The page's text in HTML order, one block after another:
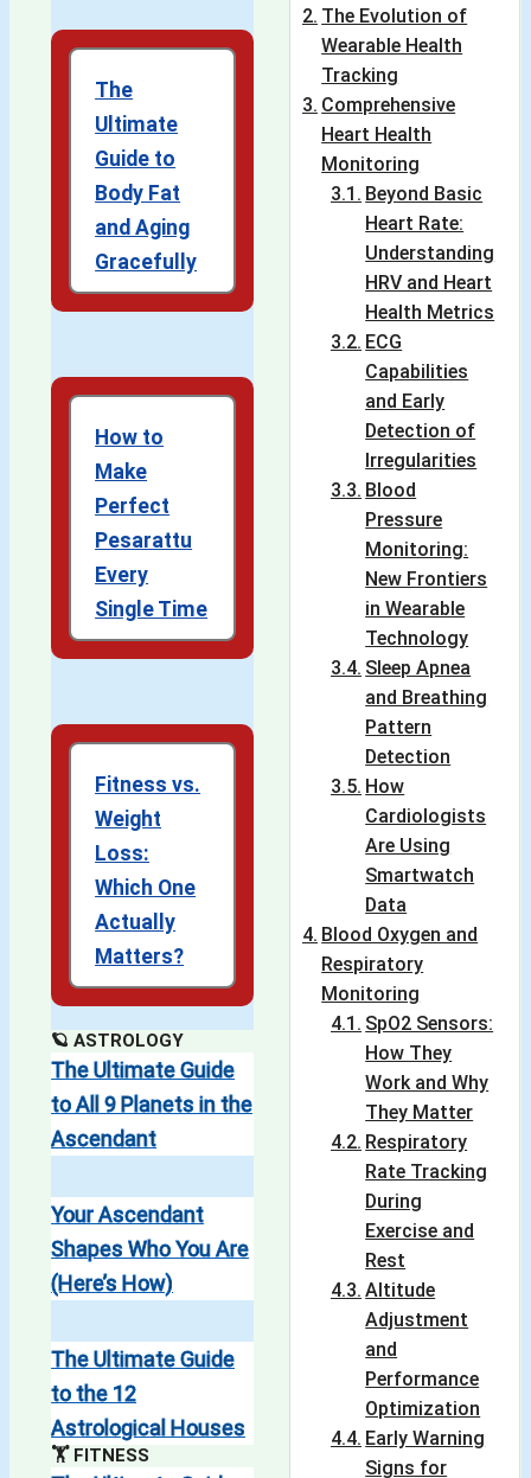
The
Ultimate
Guide to
Body Fat
and Aging
Gracefully
How to
Make
Perfect
Pesarattu
Every
Single Time
Fitness vs.
Weight
Loss:
Which One
Actually
Matters?
🪐 ASTROLOGY
The Ultimate Guide
to All 9 Planets in the
Ascendant
Your Ascendant
Shapes Who You Are
(Here’s How)
The Ultimate Guide
to the 12
Astrological Houses
🏋️ FITNESS
The Evolution of
Wearable Health
Tracking
Comprehensive
Heart Health
Monitoring
Beyond Basic
Heart Rate:
Understanding
HRV and Heart
Health Metrics
ECG
Capabilities
and Early
Detection of
Irregularities
Blood
Pressure
Monitoring:
New Frontiers
in Wearable
Technology
Sleep Apnea
and Breathing
Pattern
Detection
How
Cardiologists
Are Using
Smartwatch
Data
Blood Oxygen and
Respiratory
Monitoring
SpO2 Sensors:
How They
Work and Why
They Matter
Respiratory
Rate Tracking
During
Exercise and
Rest
Altitude
Adjustment
and
Performance
Optimization
Early Warning
Signs for